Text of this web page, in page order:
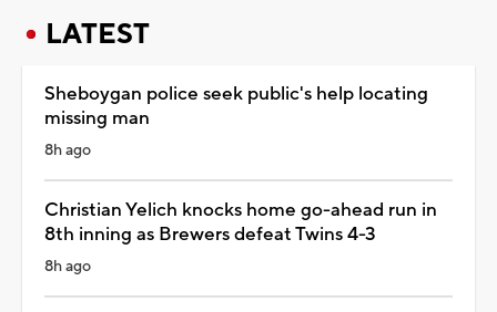
LATEST
Sheboygan police seek public's help locating
missing man
8h ago
Christian Yelich knocks home go-ahead run in
8th inning as Brewers defeat Twins 4-3
8h ago